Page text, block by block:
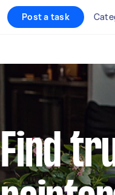
Post a task
Find